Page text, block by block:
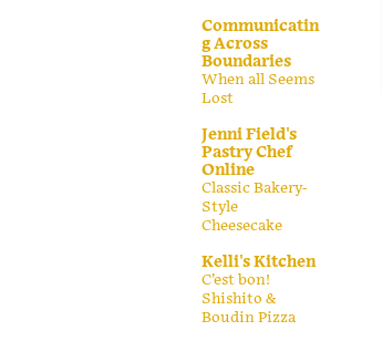
Communicatin
g Across
Boundaries
When all Seems
Lost
Jenni Field's
Pastry Chef
Online
Classic Bakery-
Style
Cheesecake
Kelli's Kitchen
C’est bon!
Shishito &
Boudin Pizza